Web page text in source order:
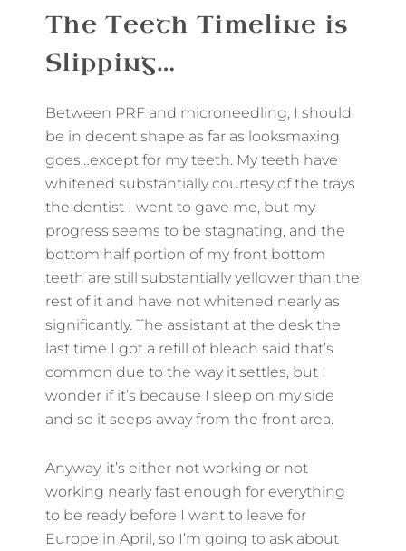
The Teeth Timeline is
Slipping…
Between PRF and microneedling, I should
be in decent shape as far as looksmaxing
goes…except for my teeth. My teeth have
whitened substantially courtesy of the trays
the dentist I went to gave me, but my
progress seems to be stagnating, and the
bottom half portion of my front bottom
teeth are still substantially yellower than the
rest of it and have not whitened nearly as
significantly. The assistant at the desk the
last time I got a refill of bleach said that’s
common due to the way it settles, but I
wonder if it’s because I sleep on my side
and so it seeps away from the front area.
Anyway, it’s either not working or not
working nearly fast enough for everything
to be ready before I want to leave for
Europe in April, so I’m going to ask about